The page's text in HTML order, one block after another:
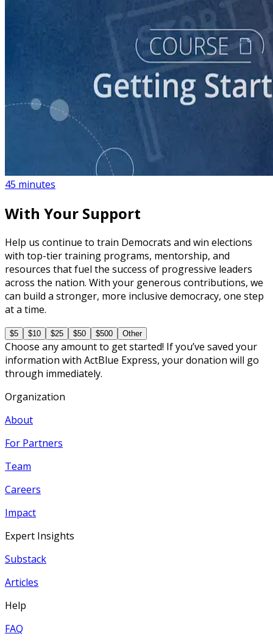
What to Expect When You Protest
45 minutes
With Your Support
Help us continue to train Democrats and win elections
with top-tier training programs, mentorship, and
resources that fuel the success of progressive leaders
across the nation. With your generous contributions, we
can build a stronger, more inclusive democracy, one step
at a time.
$5 $10 $25 $50 $500 Other
Choose any amount to get started! If you’ve saved your
information with ActBlue Express, your donation will go
through immediately.
Organization
About
For Partners
Team
Careers
Impact
Expert Insights
Substack
Articles
Help
FAQ